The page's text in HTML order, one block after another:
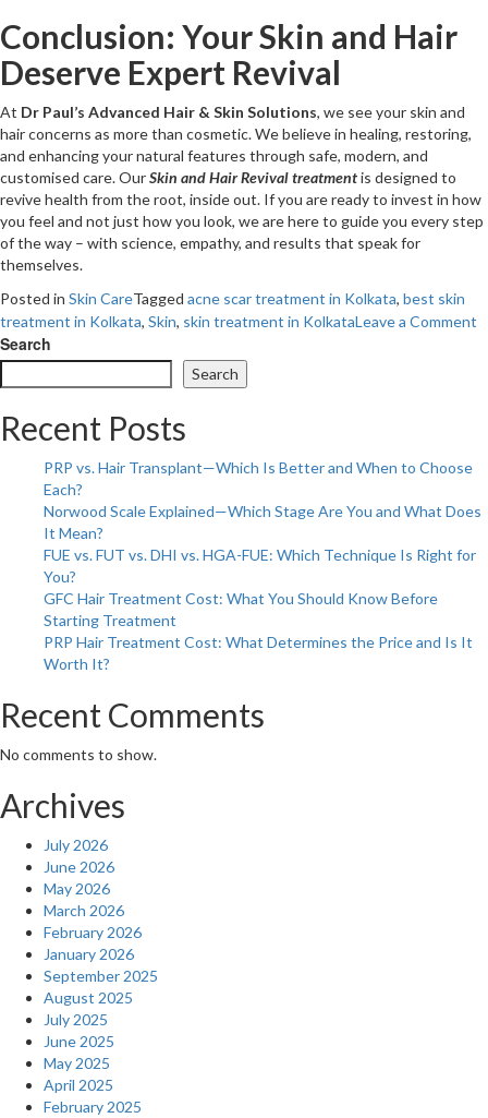
Conclusion: Your Skin and Hair
Deserve Expert Revival
At Dr Paul’s Advanced Hair & Skin Solutions, we see your skin and
hair concerns as more than cosmetic. We believe in healing, restoring,
and enhancing your natural features through safe, modern, and
customised care. OurSkin and Hair Revival treatmentis designed to
revive health from the root, inside out. If you are ready to invest in how
you feel and not just how you look, we are here to guide you every step
of the way – with science, empathy, and results that speak for
themselves.
Posted in Skin CareTagged acne scar treatment in Kolkata, best skin
treatment in Kolkata, Skin, skin treatment in KolkataLeave a Comment
Search
Search
Recent Posts
PRP vs. Hair Transplant—Which Is Better and When to Choose
Each?
Norwood Scale Explained—Which Stage Are You and What Does
It Mean?
FUE vs. FUT vs. DHI vs. HGA-FUE: Which Technique Is Right for
You?
GFC Hair Treatment Cost: What You Should Know Before
Starting Treatment
PRP Hair Treatment Cost: What Determines the Price and Is It
Worth It?
Recent Comments
No comments to show.
Archives
July 2026
June 2026
May 2026
March 2026
February 2026
January 2026
September 2025
August 2025
July 2025
June 2025
May 2025
April 2025
February 2025